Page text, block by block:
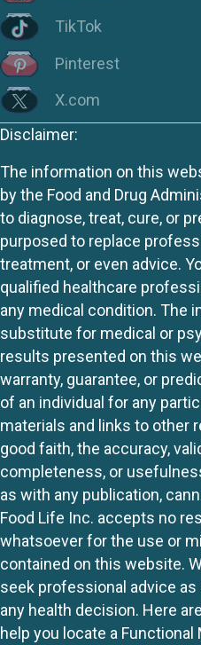
TikTok
Pinterest
X.com
Disclaimer:
The information on this
by the Food and Drug
to diagnose, treat, cure, or
purposed to replace
treatment, or even advice.
qualified healthcare
any medical condition. The
substitute for medical or
results presented on this
warranty, guarantee, or
of an individual for any
materials and links to other
good faith, the accuracy,
completeness, or
as with any publication,
Food Life Inc. accepts no
whatsoever for the use or
contained on this website.
seek professional advice
any health decision. Here
help you locate a